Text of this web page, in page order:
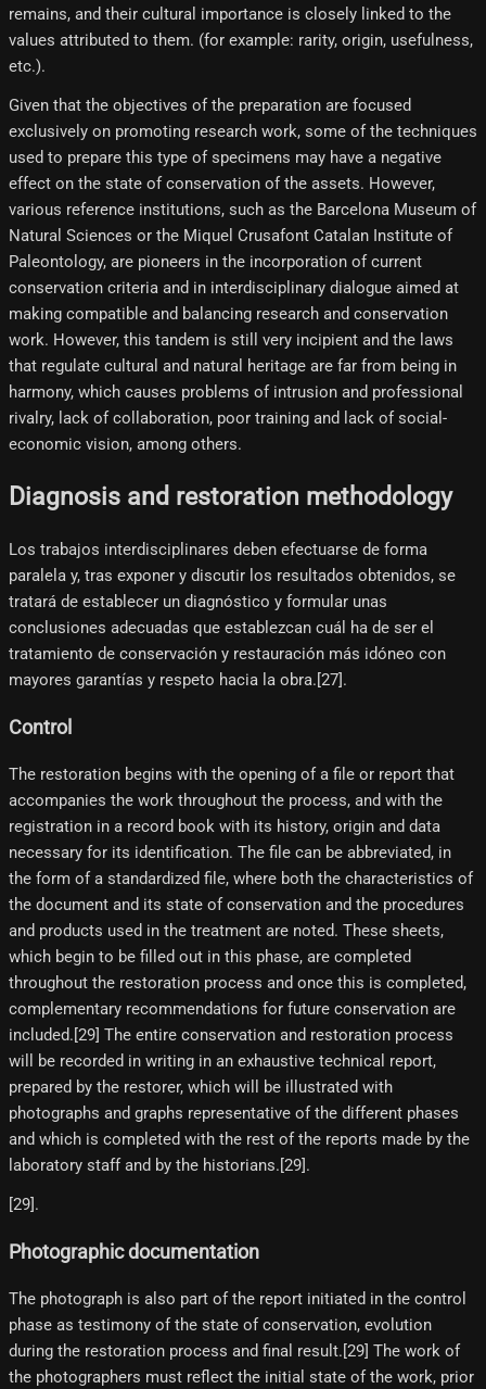
remains, and their cultural importance is closely linked to the
values attributed to them. (for example: rarity, origin, usefulness,
etc.).
Given that the objectives of the preparation are focused
exclusively on promoting research work, some of the techniques
used to prepare this type of specimens may have a negative
effect on the state of conservation of the assets. However,
various reference institutions, such as the Barcelona Museum of
Natural Sciences or the Miquel Crusafont Catalan Institute of
Paleontology, are pioneers in the incorporation of current
conservation criteria and in interdisciplinary dialogue aimed at
making compatible and balancing research and conservation
work. However, this tandem is still very incipient and the laws
that regulate cultural and natural heritage are far from being in
harmony, which causes problems of intrusion and professional
rivalry, lack of collaboration, poor training and lack of social-
economic vision, among others.
Diagnosis and restoration methodology
Los trabajos interdisciplinares deben efectuarse de forma
paralela y, tras exponer y discutir los resultados obtenidos, se
tratará de establecer un diagnóstico y formular unas
conclusiones adecuadas que establezcan cuál ha de ser el
tratamiento de conservación y restauración más idóneo con
mayores garantías y respeto hacia la obra.[27]​.
Control
The restoration begins with the opening of a file or report that
accompanies the work throughout the process, and with the
registration in a record book with its history, origin and data
necessary for its identification. The file can be abbreviated, in
the form of a standardized file, where both the characteristics of
the document and its state of conservation and the procedures
and products used in the treatment are noted. These sheets,
which begin to be filled out in this phase, are completed
throughout the restoration process and once this is completed,
complementary recommendations for future conservation are
included.[29]​ The entire conservation and restoration process
will be recorded in writing in an exhaustive technical report,
prepared by the restorer, which will be illustrated with
photographs and graphs representative of the different phases
and which is completed with the rest of the reports made by the
laboratory staff and by the historians.[29]​.
[29]​.
Photographic documentation
The photograph is also part of the report initiated in the control
phase as testimony of the state of conservation, evolution
during the restoration process and final result.[29]​ The work of
the photographers must reflect the initial state of the work, prior